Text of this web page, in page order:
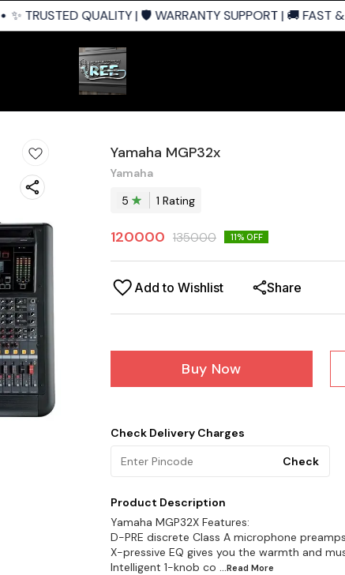
✨ TRUSTED QUALITY | 🛡️ WARRANTY SUPPORT | 🚚 FAST &
Yamaha MGP32x
Yamaha
5
1 Rating
120000 135000 11% OFF
Add to Wishlist Share
Buy Now
Check Delivery Charges
Check
Product Description
Yamaha MGP32X Features:
D-PRE discrete Class A microphone
X-pressive EQ gives you the warmth and
Intelligent 1-knob co ...Read More